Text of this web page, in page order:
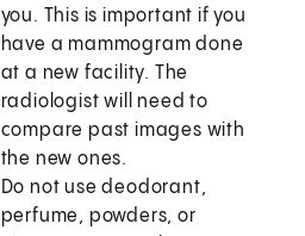
you. This is important if you
have a mammogram done
at a new facility. The
radiologist will need to
compare past images with
the new ones.
Do not use deodorant,
perfume, powders, or